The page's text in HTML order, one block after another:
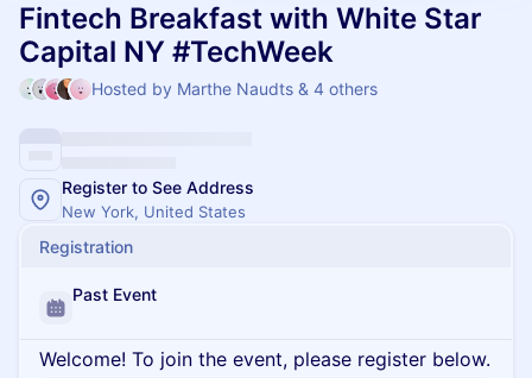
Fintech Breakfast with White Star
Capital NY #TechWeek
Hosted by Marthe Naudts & 4 others
Register to See Address
New York, United States
Registration
Past Event
Welcome! To join the event, please register below.